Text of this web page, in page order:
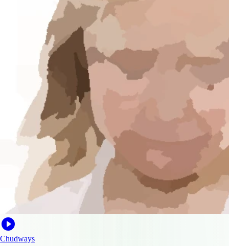
Chudways